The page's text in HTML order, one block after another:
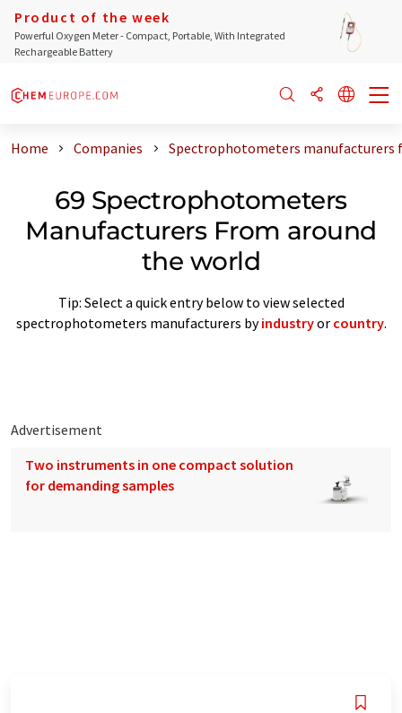
Product of the week
Powerful Oxygen Meter - Compact, Portable, With Integrated
Rechargeable Battery
Home Companies Spectrophotometers manufacturers
69 Spectrophotometers
Manufacturers From around
the world
Tip: Select a quick entry below to view selected
spectrophotometers manufacturers byindustryor country.
Advertisement
Two instruments in one compact solution
for demanding samples